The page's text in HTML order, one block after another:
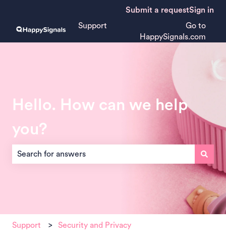
Submit a requestSign in
Support
Go to
HappySignals.com
Hello. How can we help
you?
There are no suggestions because the search field is
Support Security and Privacy